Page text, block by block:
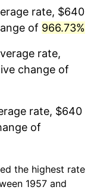
rate, $640
of 966.73%
rate,
change of
rate, $640
of
the highest rate
1957 and